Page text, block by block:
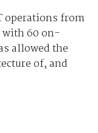
operations from
with 60 on-
allowed the
of, and